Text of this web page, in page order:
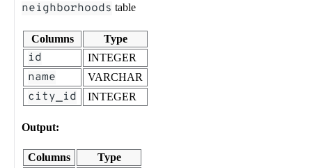
neighborhoods table
Columns Type
id INTEGER
name VARCHAR
city_id INTEGER
Output:
Columns Type